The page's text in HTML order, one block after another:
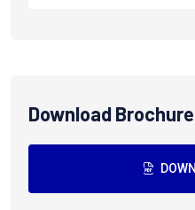
Download Brochure